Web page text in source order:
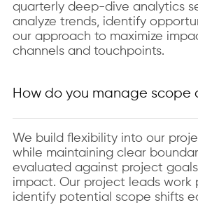
quarterly deep-dive analytics
analyze trends, identify
our approach to maximize
channels and touchpoints.
How do you manage scope
We build flexibility into our
while maintaining clear
evaluated against project
impact. Our project leads work
identify potential scope shifts